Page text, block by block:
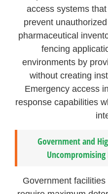
access systems
prevent
pharmaceutical
fencing
environments by
without creating
Emergency access
response capabilities
Government and
Government